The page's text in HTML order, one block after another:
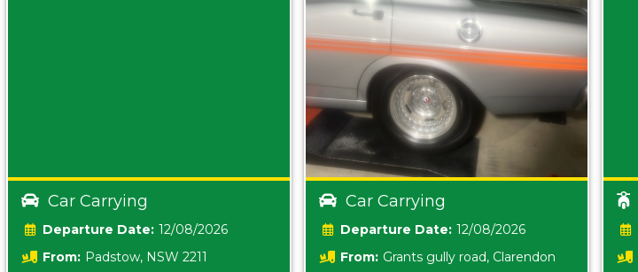
Car Carrying
Date: 12/08/2026
From: Padstow, NSW 2211
Car Carrying
Date: 12/08/2026
From: Grants gully road, Clarendon